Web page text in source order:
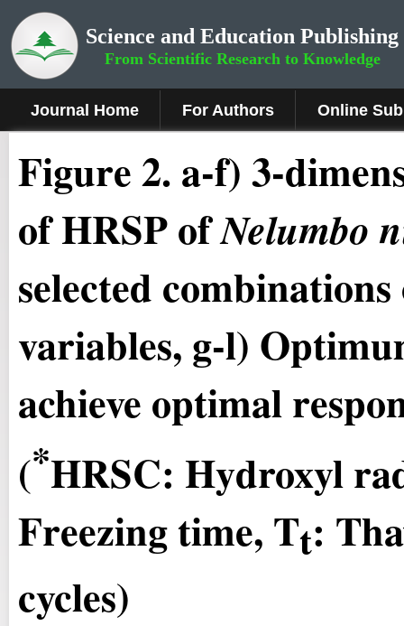
Science and Education Publishing
From Scientific Research to Knowledge
Journal Home For Authors Online
Figure 2. a-f) 3-
of HRSP ofNelumbo
selected
variables, g-l)
achieve optimal
(*HRSC: Hydroxyl
Freezing time, Tt:
cycles)